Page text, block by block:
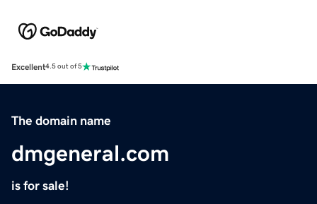
Excellent4.5 out of 5
The domain name
dmgeneral.com
is for sale!